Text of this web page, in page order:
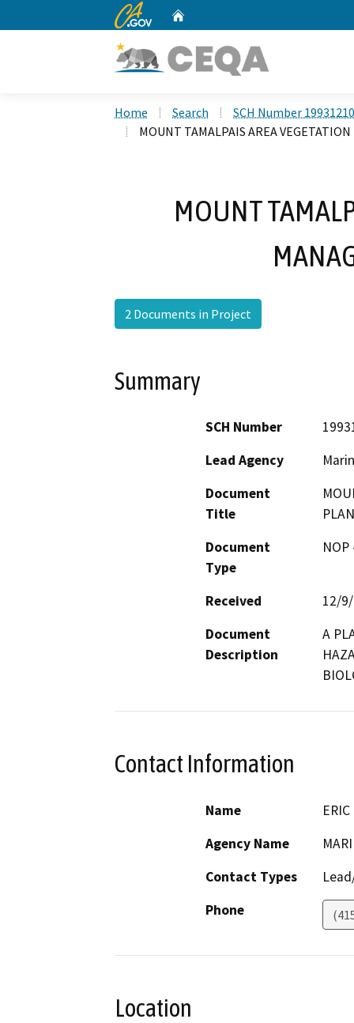
CA.gov
Home Search
SCH Number
MOUNT TAMALPAIS AREA
MOUNT
2 Documents in Project
Summary
SCH Number
Lead Agency
Document
Title
PLAN
Document
Type
Received
12/
Document
Description
A
Contact Information
Name
Agency Name
Contact Types
Phone
Location